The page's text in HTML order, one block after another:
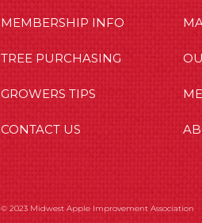
MEMBERSHIP INFO
TREE PURCHASING
GROWERS TIPS
CONTACT US
© 2023 Midwest Apple Improvement Association